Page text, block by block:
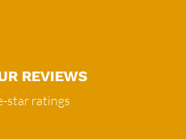
REVIEWS
star ratings